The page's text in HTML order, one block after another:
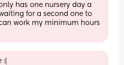
has one nursery day a
for a second one to
work my minimum hours
:(